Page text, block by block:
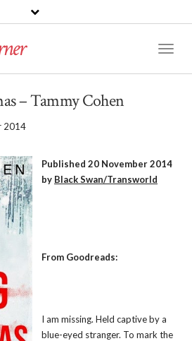
BLOGLOVIN
TwitterInstagram
– Tammy Cohen
2014
Published 20 November 2014
by Black Swan/Transworld
From Goodreads:
I am missing. Held captive by a
blue-eyed stranger. To mark the